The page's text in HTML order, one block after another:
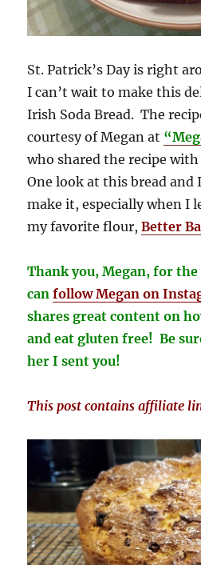
St. Patrick’s Day is right
I can’t wait to make this
Irish Soda Bread. The
courtesy of Megan at
who shared the recipe with
One look at this bread
make it, especially when I
my favorite flour,Better
Thank you, Megan, for
canfollow Megan on
shares great content on
and eat gluten free! Be
her I sent you!
This post contains affiliate